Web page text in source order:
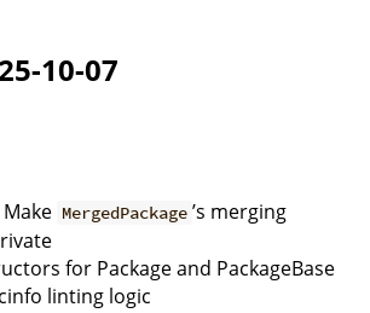
10-07
MergedPackage ’s merging
for Package and PackageBase
linting logic